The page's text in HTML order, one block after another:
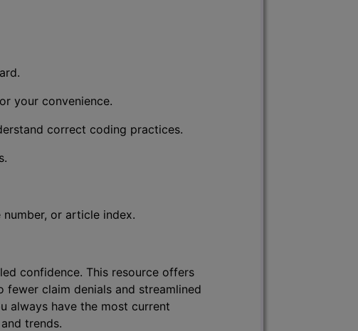
your convenience.
correct coding practices.
or article index.
confidence. This resource offers
claim denials and streamlined
always have the most current
trends.